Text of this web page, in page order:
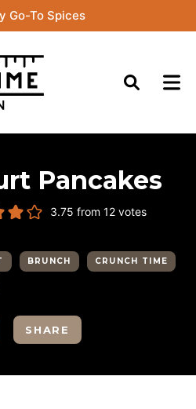
Go-To Spices
Pancakes
3.75 from 12 votes
BRUNCH
CRUNCH TIME
SHARE